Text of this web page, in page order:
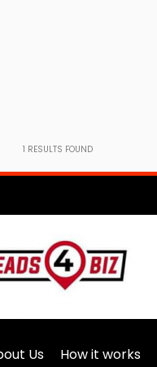
1 RESULTS FOUND
Us How it works